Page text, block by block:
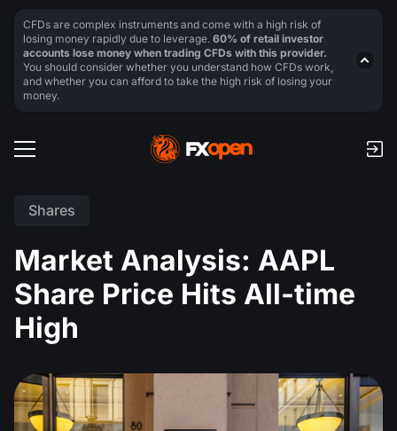
Shares
Market Analysis: AAPL
Share Price Hits All-time
High
CFDs are complex instruments and come with a high risk of
losing money rapidly due to leverage. 60% of retail investor
accounts lose money when trading CFDs with this provider.
You should consider whether you understand how CFDs work,
and whether you can afford to take the high risk of losing your
money.